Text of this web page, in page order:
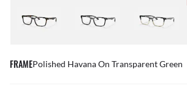
FRAMEPolished Havana On Transparent Green